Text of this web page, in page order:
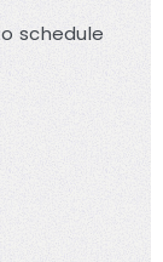
schedule